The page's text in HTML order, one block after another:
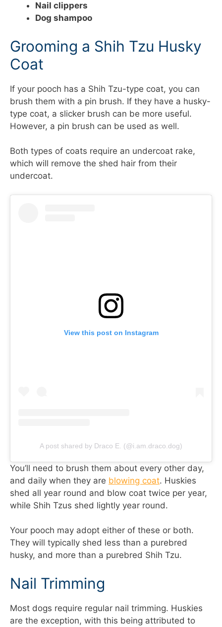
Nail clippers
Dog shampoo
Grooming a Shih Tzu Husky
Coat
If your pooch has a Shih Tzu-type coat, you can
brush them with a pin brush. If they have a husky-
type coat, a slicker brush can be more useful.
However, a pin brush can be used as well.
Both types of coats require an undercoat rake,
which will remove the shed hair from their
undercoat.
View this post on Instagram
A post shared by Draco E. (@i.am.draco.dog)
You’ll need to brush them about every other day,
and daily when they are blowing coat. Huskies
shed all year round and blow coat twice per year,
while Shih Tzus shed lightly year round.
Your pooch may adopt either of these or both.
They will typically shed less than a purebred
husky, and more than a purebred Shih Tzu.
Nail Trimming
Most dogs require regular nail trimming. Huskies
are the exception, with this being attributed to